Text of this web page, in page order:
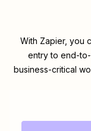
With Zapier, you
entry to end-
business-critical